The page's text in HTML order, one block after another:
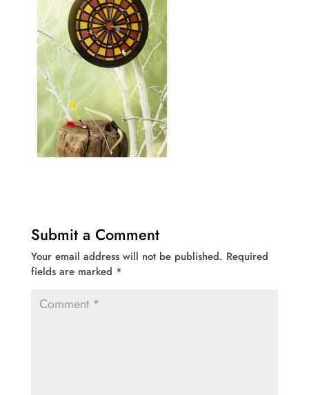
Submit a Comment
Your email address will not be published. Required
fields are marked *